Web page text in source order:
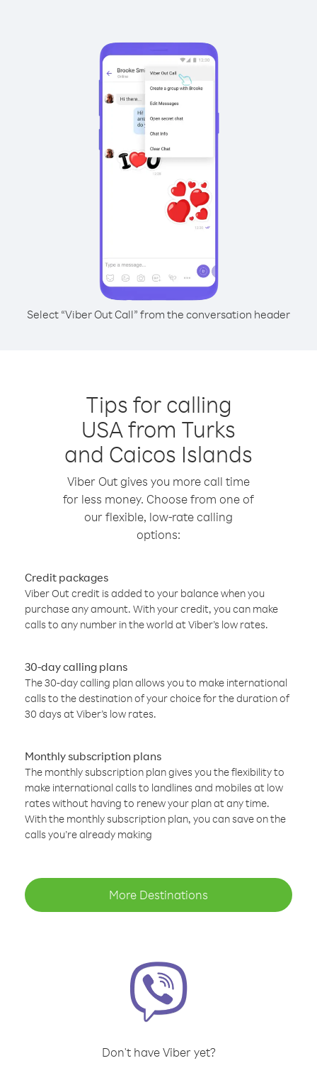
Select “Viber Out Call” from the conversation header
Tips for calling
USA from Turks
and Caicos Islands
Viber Out gives you more call time
for less money. Choose from one of
our flexible, low-rate calling
options:
Credit packages
Viber Out credit is added to your balance when you
purchase any amount. With your credit, you can make
calls to any number in the world at Viber’s low rates.
30-day calling plans
The 30-day calling plan allows you to make international
calls to the destination of your choice for the duration of
30 days at Viber’s low rates.
Monthly subscription plans
The monthly subscription plan gives you the flexibility to
make international calls to landlines and mobiles at low
rates without having to renew your plan at any time.
With the monthly subscription plan, you can save on the
calls you’re already making
More Destinations
Don't have Viber yet?